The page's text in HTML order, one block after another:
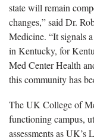
state will remain
changes,” said Dr.
Medicine. “It signals
in Kentucky, for
Med Center Health
this community has
The UK College of
functioning campus,
assessments as